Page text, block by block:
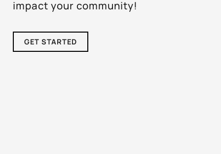
impact your community!
GET STARTED